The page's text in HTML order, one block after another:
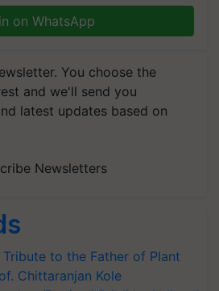
on WhatsApp
You choose the
and we'll send you
latest updates based on
Newsletters
to the Father of Plant
Chittaranjan Kole